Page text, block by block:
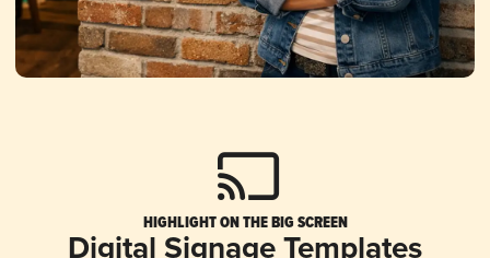
HIGHLIGHT ON THE BIG SCREEN
Digital Signage Templates